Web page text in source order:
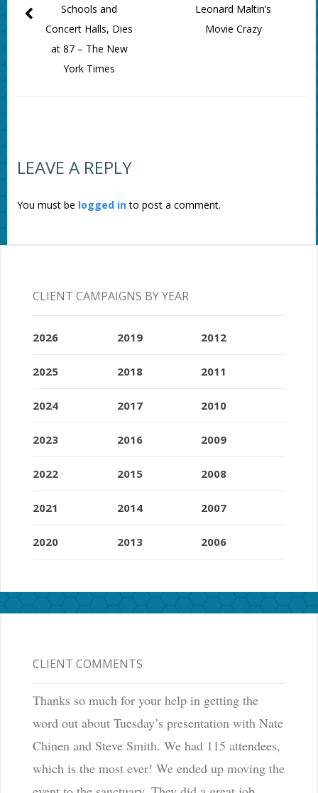
Leonard Maltin’s
Movie Crazy
Schools and
Concert Halls, Dies
at 87 – The New
York Times
LEAVE A REPLY
You must be logged into post a comment.
CLIENT CAMPAIGNS BY YEAR
2026
2025
2024
2023
2022
2021
2020
2019
2018
2017
2016
2015
2014
2013
2012
2011
2010
2009
2008
2007
2006
CLIENT COMMENTS
Thanks so much for your help in getting the
word out about Tuesday’s presentation with Nate
Chinen and Steve Smith. We had 115 attendees,
which is the most ever! We ended up moving the